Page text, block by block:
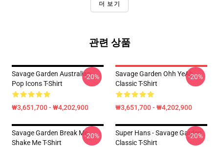
더 보기
관련 상품
Savage Garden Australian
Pop Icons T-Shirt
₩3,651,700 - ₩4,202,900
-20%
Savage Garden Ohh YeAh
Classic T-Shirt
₩3,651,700 - ₩4,202,900
-20%
Savage Garden Break Me
Shake Me T-Shirt
-20%
Super Hans - Savage Garden
Classic T-Shirt
-20%